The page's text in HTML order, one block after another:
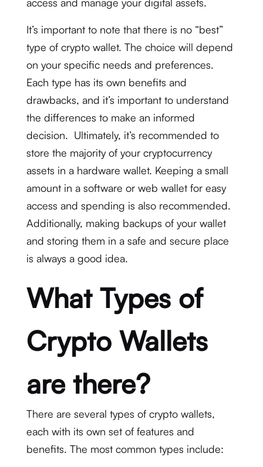
It’s important to note that there is no “best”
type of crypto wallet. The choice will depend
on your specific needs and preferences.
Each type has its own benefits and
drawbacks, and it’s important to understand
the differences to make an informed
decision. Ultimately, it’s recommended to
store the majority of your cryptocurrency
assets in a hardware wallet. Keeping a small
amount in a software or web wallet for easy
access and spending is also recommended.
Additionally, making backups of your wallet
and storing them in a safe and secure place
is always a good idea.
What Types of
Crypto Wallets
are there?
There are several types of crypto wallets,
each with its own set of features and
benefits. The most common types include: